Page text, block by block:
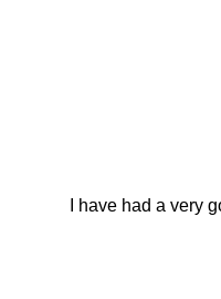
I have had a very